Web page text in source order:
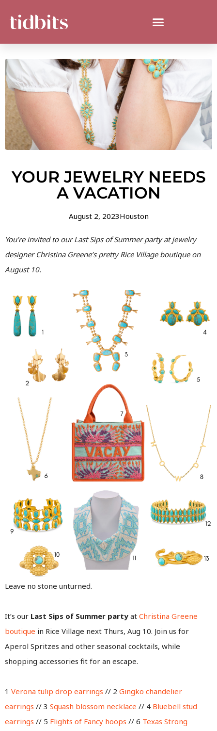
YOUR JEWELRY NEEDS
A VACATION
August 2, 2023Houston
You’re invited to our Last Sips of Summer party at jewelry
designer Christina Greene’s pretty Rice Village boutique on
August 10.
Leave no stone unturned.
It’s our Last Sips of Summer party at Christina Greene
boutique in Rice Village next Thurs, Aug 10. Join us for
Aperol Spritzes and other seasonal cocktails, while
shopping accessories fit for an escape.
1 Verona tulip drop earrings // 2 Gingko chandelier
earrings // 3 Squash blossom necklace // 4 Bluebell stud
earrings // 5 Flights of Fancy hoops // 6 Texas Strong